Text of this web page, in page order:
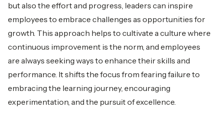
but also the effort and progress, leaders can inspire
employees to embrace challenges as opportunities for
growth. This approach helps to cultivate a culture where
continuous improvement is the norm, and employees
are always seeking ways to enhance their skills and
performance. It shifts the focus from fearing failure to
embracing the learning journey, encouraging
experimentation, and the pursuit of excellence.